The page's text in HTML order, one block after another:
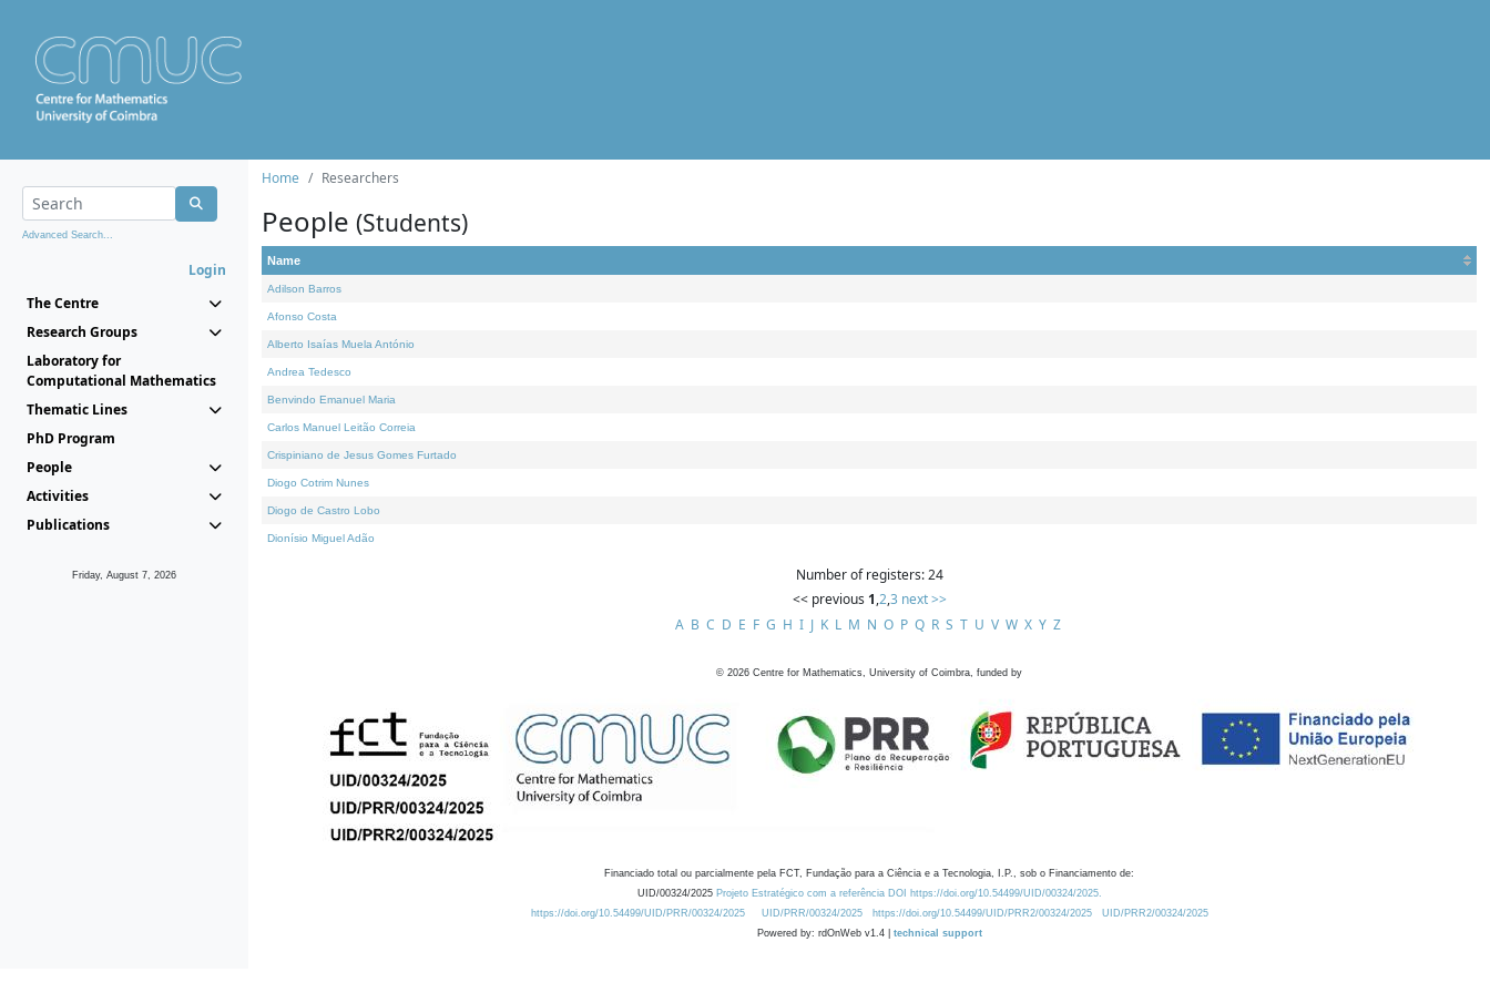
Advanced Search...
Login
The Centre
Research Groups
Laboratory for
Computational Mathematics
Thematic Lines
PhD Program
People
Activities
Publications
Friday, August 7, 2026
Home Researchers
People (Students)
Name
Adilson Barros
Afonso Costa
Alberto Isaías Muela António
Andrea Tedesco
Benvindo Emanuel Maria
Carlos Manuel Leitão Correia
Crispiniano de Jesus Gomes Furtado
Diogo Cotrim Nunes
Diogo de Castro Lobo
Dionísio Miguel Adão
Number of registers: 24
<< previous 1,2,3 next >>
A B C D E F G H I J K L M N O P Q R S T U V W X Y Z
© 2026 Centre for Mathematics, University of Coimbra, funded by
Financiado total ou parcialmente pela FCT, Fundação para a Ciência e a Tecnologia, I.P., sob o Financiamento de:
UID/00324/2025 Projeto Estratégico com a referência DOI https://doi.org/10.54499/UID/00324/2025.
https://doi.org/10.54499/UID/PRR/00324/2025
UID/PRR/00324/2025 https://doi.org/10.54499/UID/PRR2/00324/2025
UID/PRR2/00324/2025
Powered by: rdOnWeb v1.4 | technical support